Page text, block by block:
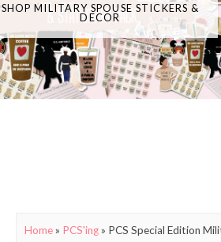
SHOP MILITARY SPOUSE STICKERS &
DECOR
Home» PCS'ing» PCS Special Edition